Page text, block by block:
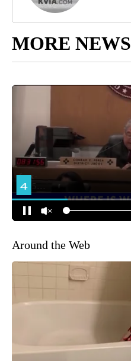
MORE NEWS
Around the Web